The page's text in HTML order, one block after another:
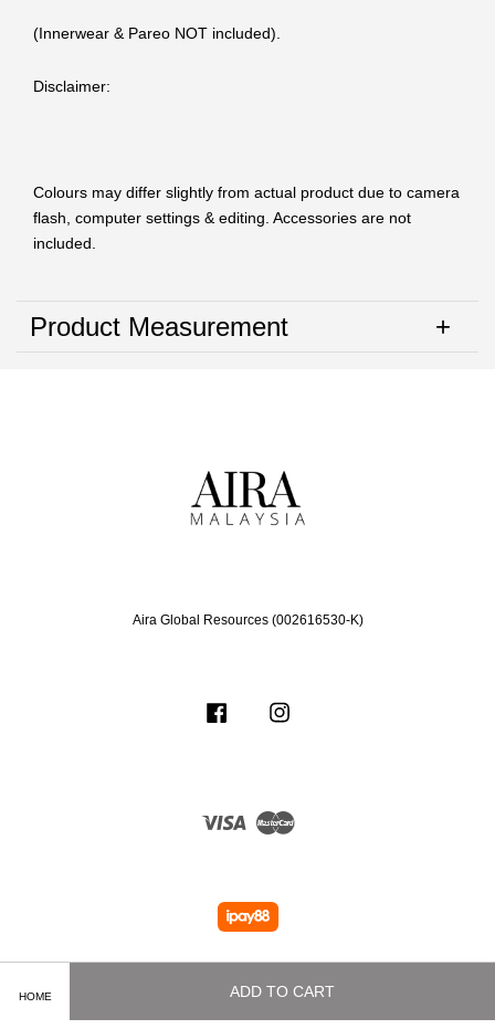
HOME ADD TO CART
(Innerwear & Pareo NOT included).
Disclaimer:
Colours may differ slightly from actual product due to camera
flash, computer settings & editing. Accessories are not
included.
Product Measurement
Aira Global Resources (002616530-K)
Facebook
Visa Master